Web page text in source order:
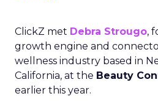
ClickZ met Debra Strougo,
growth engine and
wellness industry based in
California, at the Beauty
earlier this year.